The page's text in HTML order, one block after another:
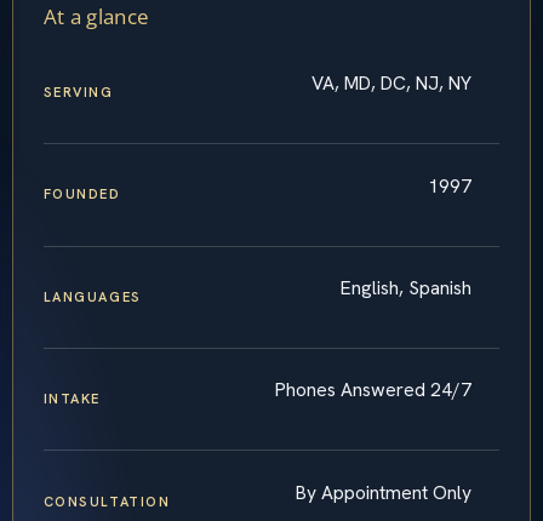
At a glance
SERVING VA, MD, DC, NJ, NY
FOUNDED 1997
LANGUAGES English, Spanish
INTAKE Phones Answered 24/7
CONSULTATION By Appointment Only